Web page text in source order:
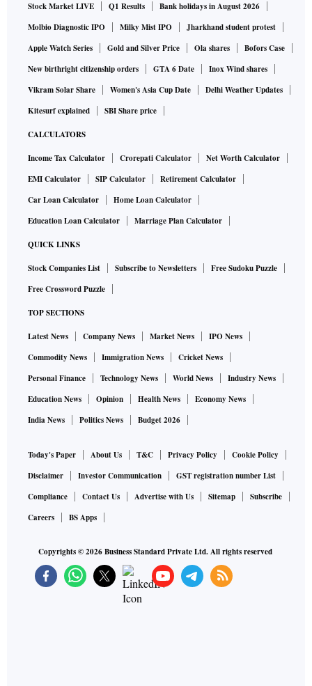
Stock Market LIVE Q1 Results
Bank holidays in August 2026
Molbio Diagnostic IPO
Milky Mist IPO
Jharkhand student protest
Apple Watch Series
Gold and Silver Price Ola shares
Bofors Case
New birthright citizenship orders
GTA 6 Date
Inox Wind shares
Vikram Solar Share
Women's Asia Cup Date
Delhi Weather Updates
Kitesurf explained
SBI Share price
CALCULATORS
Income Tax Calculator Crorepati Calculator
Net Worth Calculator
EMI Calculator
SIP Calculator
Retirement Calculator
Car Loan Calculator
Home Loan Calculator
Education Loan Calculator
Marriage Plan Calculator
QUICK LINKS
Stock Companies List Subscribe to Newsletters
Free Sudoku Puzzle
Free Crossword Puzzle
TOP SECTIONS
Latest News Company News Market News
IPO News
Commodity News
Immigration News
Cricket News
Personal Finance
Technology News World News
Industry News
Education News
Opinion Health News
Economy News
India News
Politics News Budget 2026
Today's Paper About Us T&C Privacy Policy
Cookie Policy
Disclaimer
Investor Communication
GST registration number List
Compliance
Contact Us Advertise with Us Sitemap
Subscribe
Careers
BS Apps
Copyrights ©2026Business Standard Private Ltd. All rights reserved